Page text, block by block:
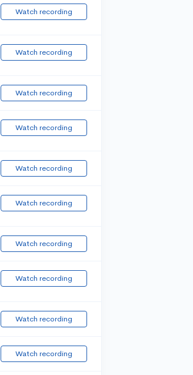
Watch recording
Watch recording
Watch recording
Watch recording
Watch recording
Watch recording
Watch recording
Watch recording
Watch recording
Watch recording